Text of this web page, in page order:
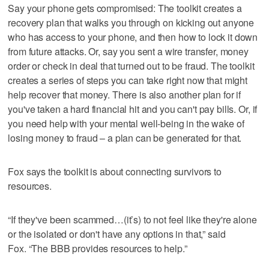
Say your phone gets compromised: The toolkit creates a
recovery plan that walks you through on kicking out anyone
who has access to your phone, and then how to lock it down
from future attacks. Or, say you sent a wire transfer, money
order or check in deal that turned out to be fraud. The toolkit
creates a series of steps you can take right now that might
help recover that money. There is also another plan for if
you've taken a hard financial hit and you can't pay bills. Or, if
you need help with your mental well-being in the wake of
losing money to fraud – a plan can be generated for that.
Fox says the toolkit is about connecting survivors to
resources.
“If they've been scammed…(it’s) to not feel like they're alone
or the isolated or don't have any options in that,” said
Fox. “The BBB provides resources to help.”